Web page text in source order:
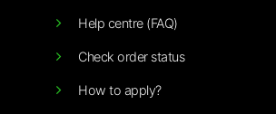
Help centre (FAQ)
Check order status
How to apply?